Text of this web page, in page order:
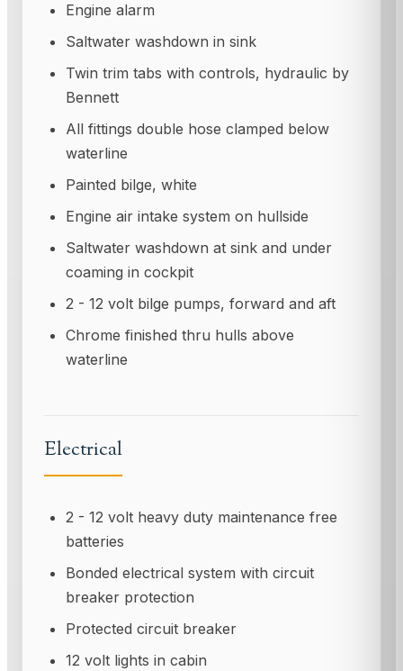
Engine alarm
Saltwater washdown in sink
Twin trim tabs with controls, hydraulic by
Bennett
All fittings double hose clamped below
waterline
Painted bilge, white
Engine air intake system on hullside
Saltwater washdown at sink and under
coaming in cockpit
2 - 12 volt bilge pumps, forward and aft
Chrome finished thru hulls above
waterline
Electrical
2 - 12 volt heavy duty maintenance free
batteries
Bonded electrical system with circuit
breaker protection
Protected circuit breaker
12 volt lights in cabin